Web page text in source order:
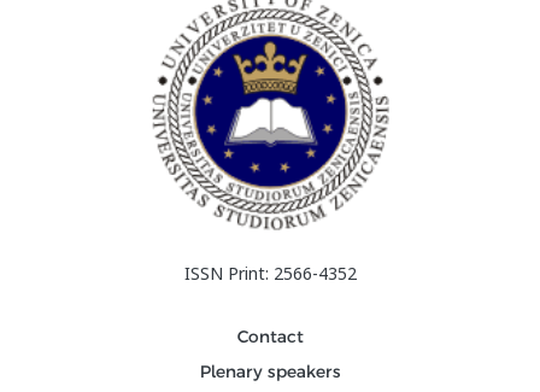
ISSN Print: 2566-4352
Contact
Plenary speakers